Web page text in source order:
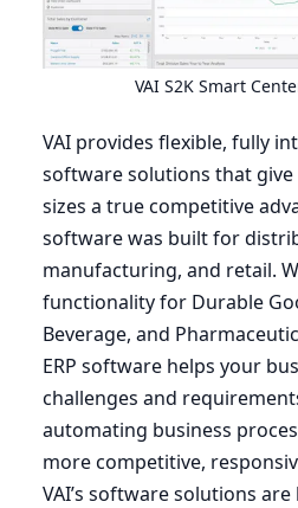
VAI S2KSmart
VAI provides flexible, fully
software solutions that give
sizes a true competitive
software was built for
manufacturing, and retail.
functionality for Durable
Beverage, and
ERP software helps your
challenges and
automating business
more competitive,
VAI’s software solutions